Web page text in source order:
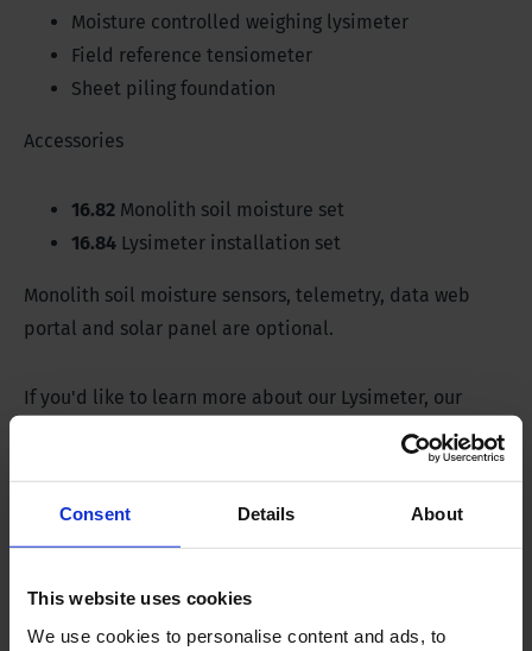
Consent Details About
This website uses cookies
We use cookies to personalise content and ads, to
Moisture controlled weighing lysimeter
Field reference tensiometer
Sheet piling foundation
Accessories
16.82 Monolith soil moisture set
16.84 Lysimeter installation set
Monolith soil moisture sensors, telemetry, data web
portal and solar panel are optional.
If you'd like to learn more about our Lysimeter, our
Specifications
Lysimeter